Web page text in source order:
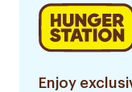
Enjoy